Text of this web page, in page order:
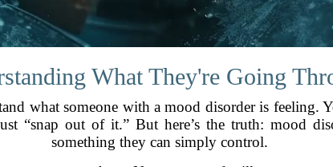
What They're Going
what someone with a mood disorder is feeling.
“snap out of it.” But here’s the truth: mood
something they can simply control.